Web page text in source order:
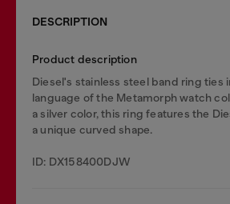
DESCRIPTION
Product description
Diesel's stainless steel band ring ties
language of the Metamorph watch
a silver color, this ring features the
a unique curved shape.
ID: DX158400DJW